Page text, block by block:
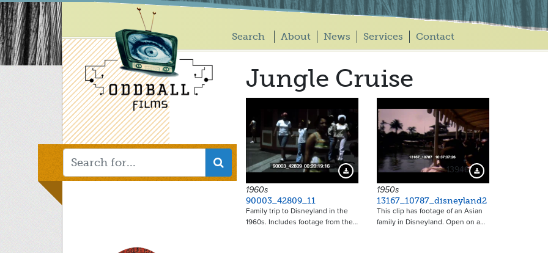
Skip
to
main
content
Main
Search About News Services Contact
Jungle Cruise
Download Preview
1960s
90003_42809_11
Family trip to Disneyland in the
1960s. Includes footage from the…
13946 Download Preview
1950s
13167_10787_disneyland2
This clip has footage of an Asian
family in Disneyland. Open on a…